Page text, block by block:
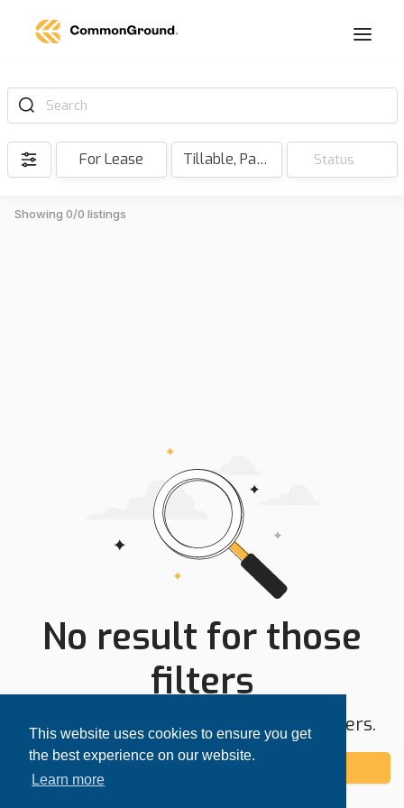
This website uses cookies to ensure you get
the best experience on our website.
Learn more
Search
For Lease Tillable, Pasture, Hunting, Timber, Reserve Status
Showing 0/0 listings
No result for those
filters
Try expanding your search area or filters.